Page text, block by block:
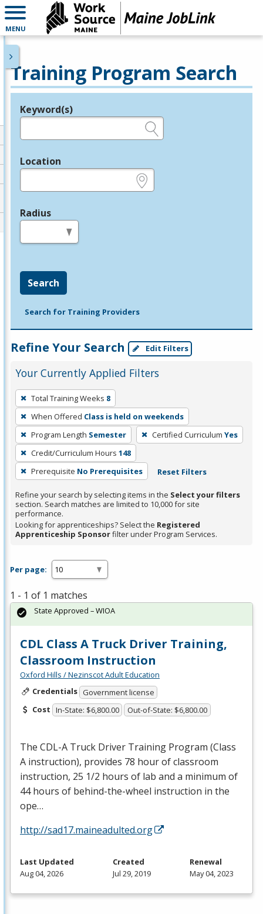
MENU
Training Program Search
Legend
Keyword(s)
Location
Radius
Search
Search for Training Providers
Refine Your Search Edit Filters
Your Currently Applied Filters
To
remove
a
filter,
press
Enter
or
Spacebar.
Total Training Weeks 8
When Offered Class is held on weekends
Program Length Semester Certified Curriculum Yes
Credit/Curriculum Hours 148
Prerequisite No Prerequisites Reset Filters
Refine your search by selecting items in the Select your filters
section. Search matches are limited to 10,000 for site
performance.
Looking for apprenticeships? Select the Registered
Apprenticeship Sponsorfilter under Program Services.
Per page:
1 - 1 of 1 matches
CDL Class A Truck Driver Training,
Classroom Instruction
Oxford Hills / Nezinscot Adult Education
Credentials Government license
Cost In-State: $6,800.00 Out-of-State: $6,800.00
The CDL-A Truck Driver Training Program (Class
A instruction), provides 78 hour of classroom
instruction, 25 1/2 hours of lab and a minimum of
44 hours of behind-the-wheel instruction in the
ope…
http://sad17.maineadulted.org
State Approved – WIOA
Last Updated
Aug 04, 2026
Created
Jul 29, 2019
Renewal
May 04, 2023